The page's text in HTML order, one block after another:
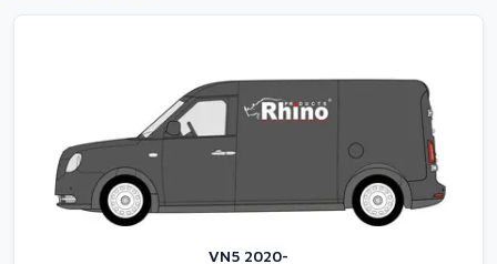
VN5 2020-